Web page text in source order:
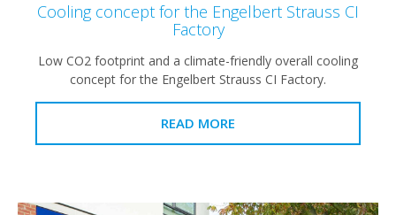
Cooling concept for the Engelbert Strauss CI
Factory
Low CO2 footprint and a climate-friendly overall cooling
concept for the Engelbert Strauss CI Factory.
READ MORE